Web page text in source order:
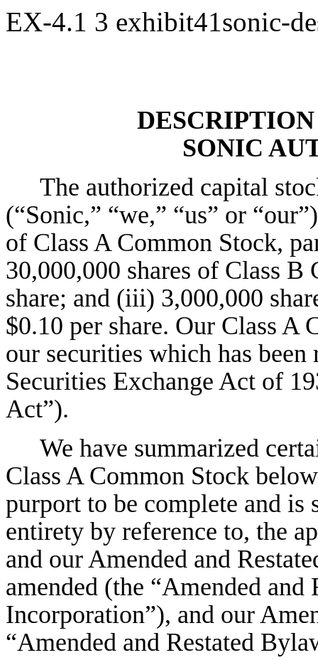
EX-4.1 3 exhibit41sonic-
SONIC
The authorized capital
(“Sonic,” “we,” “us” or
of Class A Common Stock,
30,000,000 shares of Class
share; and (iii) 3,000,000
$0.10 per share. Our Class A
our securities which has
Securities Exchange Act of
Act”).
We have summarized
Class A Common Stock
purport to be complete and
entirety by reference to, the
and our Amended and
amended (the “Amended
Incorporation”), and our
“Amended and Restated